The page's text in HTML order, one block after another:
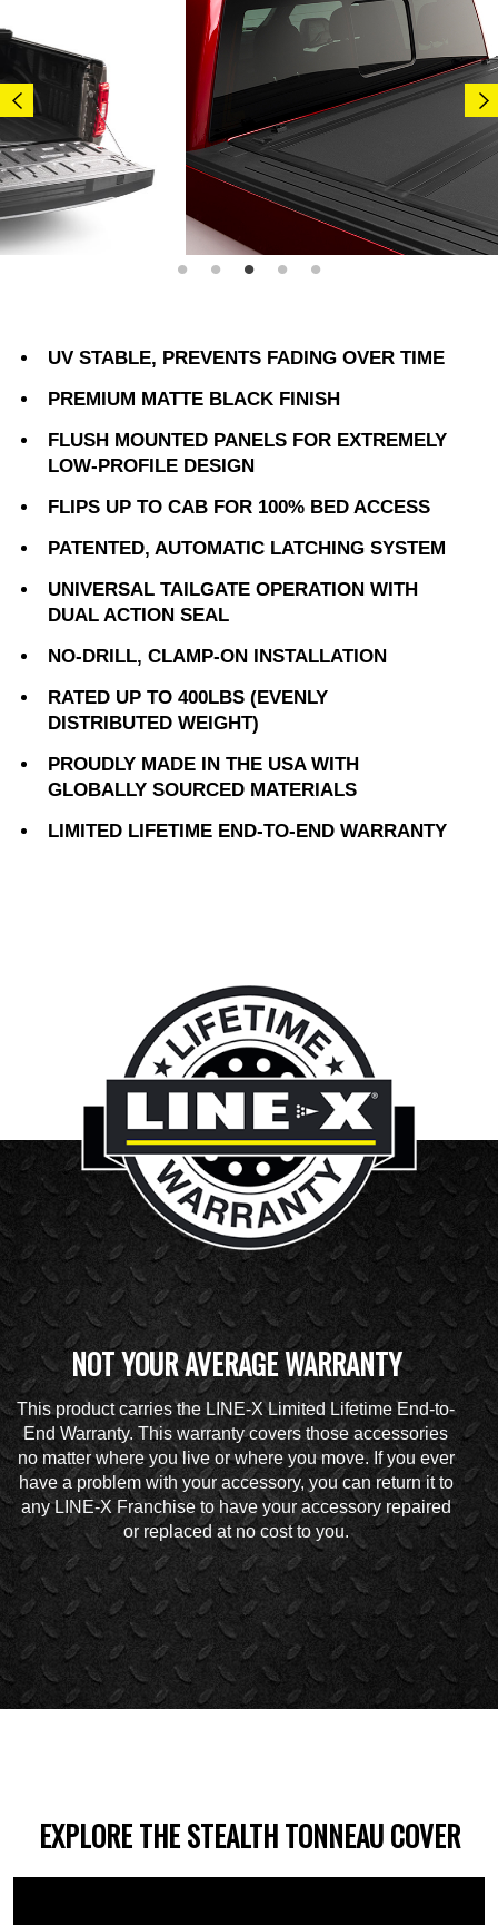
UV STABLE, PREVENTS FADING OVER TIME
PREMIUM MATTE BLACK FINISH
FLUSH MOUNTED PANELS FOR EXTREMELY
LOW-PROFILE DESIGN
FLIPS UP TO CAB FOR 100% BED ACCESS
PATENTED, AUTOMATIC LATCHING SYSTEM
UNIVERSAL TAILGATE OPERATION WITH
DUAL ACTION SEAL
NO-DRILL, CLAMP-ON INSTALLATION
RATED UP TO 400LBS (EVENLY
DISTRIBUTED WEIGHT)
PROUDLY MADE IN THE USA WITH
GLOBALLY SOURCED MATERIALS
LIMITED LIFETIME END-TO-END WARRANTY
NOT YOUR AVERAGE WARRANTY
This product carries the LINE-X Limited Lifetime End-to-
End Warranty. This warranty covers those accessories
no matter where you live or where you move. If you ever
have a problem with your accessory, you can return it to
any LINE-X Franchise to have your accessory repaired
or replaced at no cost to you.
EXPLORE THE STEALTH TONNEAU COVER